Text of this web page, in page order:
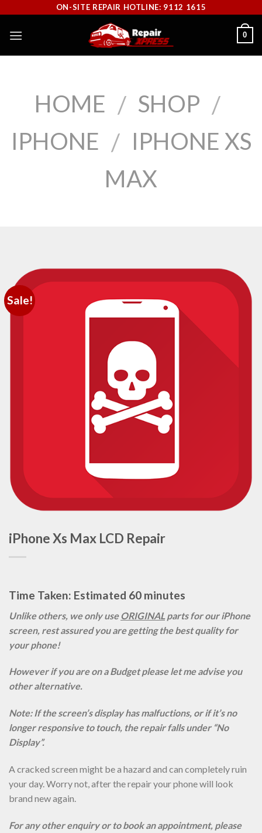
content
ON-SITE REPAIR HOTLINE: 9112 1615
0
HOME / SHOP /
IPHONE / IPHONE XS
MAX
Sale!
iPhone Xs Max LCD Repair
Time Taken: Estimated 60 minutes
Unlike others, we only useORIGINAL parts for our iPhone
screen, rest assured you are getting the best quality for
your phone!
However if you are on a Budget please let me advise you
other alternative.
Note: If the screen’s display has malfuctions, or if it’s no
longer responsive to touch, the repair falls under “No
Display”.
A cracked screen might be a hazard and can completely ruin
your day. Worry not, after the repair your phone will look
brand new again.
For any other enquiry or to book an appointment, please